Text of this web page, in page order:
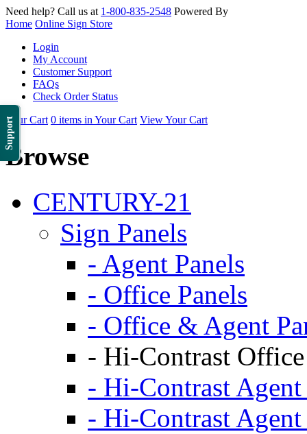
Support
Need help? Call us at 1-800-835-2548 Powered By
Home Online Sign Store
Login
My Account
Customer Support
FAQs
Check Order Status
Your Cart 0 items in Your Cart View Your Cart
Browse
CENTURY-21
Sign Panels
- Agent Panels
- Office Panels
- Office & Agent
- Hi-Contrast Office
- Hi-Contrast Agent
- Hi-Contrast